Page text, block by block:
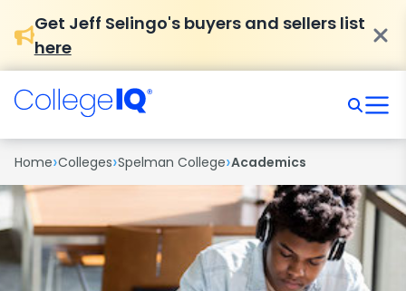
Get Jeff Selingo's buyers and sellers list
here
Home›Colleges›Spelman College›Academics